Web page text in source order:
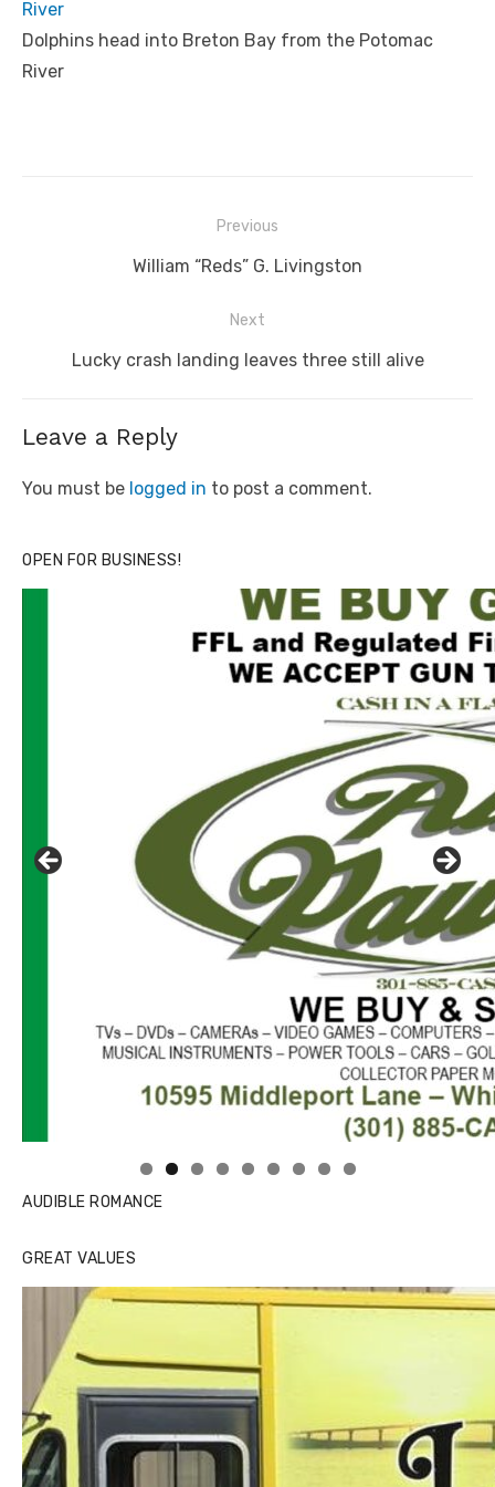
River
Dolphins head into Breton Bay from the Potomac
River
navigation
Previous
Previous
William “Reds” G. Livingston
Next
Next
Lucky crash landing leaves three still alive
Leave a Reply
You must be logged in to post a comment.
OPEN FOR BUSINESS!
Click to website for Special Offers
AUDIBLE ROMANCE
GREAT VALUES